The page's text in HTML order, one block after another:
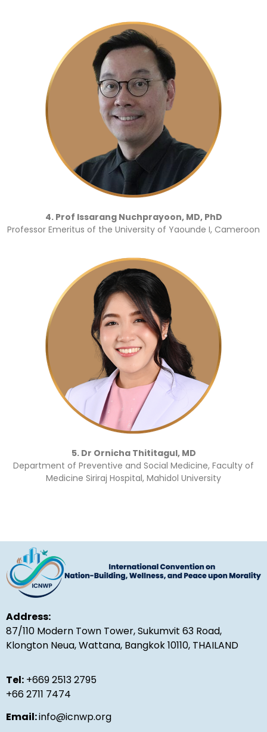
4. Prof Issarang Nuchprayoon, MD, PhD
Professor Emeritus of the University of Yaounde I, Cameroon
5. Dr Ornicha Thititagul, MD
Department of Preventive and Social Medicine, Faculty of
Medicine Siriraj Hospital, Mahidol University
Address:
87/110 Modern Town Tower, Sukumvit 63 Road,
Klongton Neua, Wattana, Bangkok 10110, THAILAND
Tel: +669 2513 2795
+66 2711 7474
Email:info@icnwp.org